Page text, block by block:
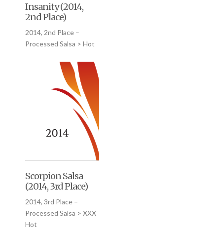
Insanity (2014,
2nd Place)
2014, 2nd Place –
Processed Salsa > Hot
Scorpion Salsa
(2014, 3rd Place)
2014, 3rd Place –
Processed Salsa > XXX
Hot